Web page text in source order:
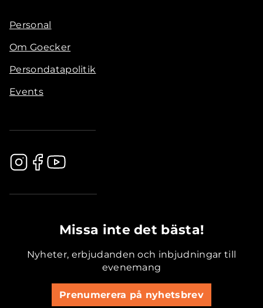
Personal
Om Goecker
Persondatapolitik
Events
Missa inte det bästa!
Nyheter, erbjudanden och inbjudningar till
evenemang
Prenumerera på nyhetsbrev